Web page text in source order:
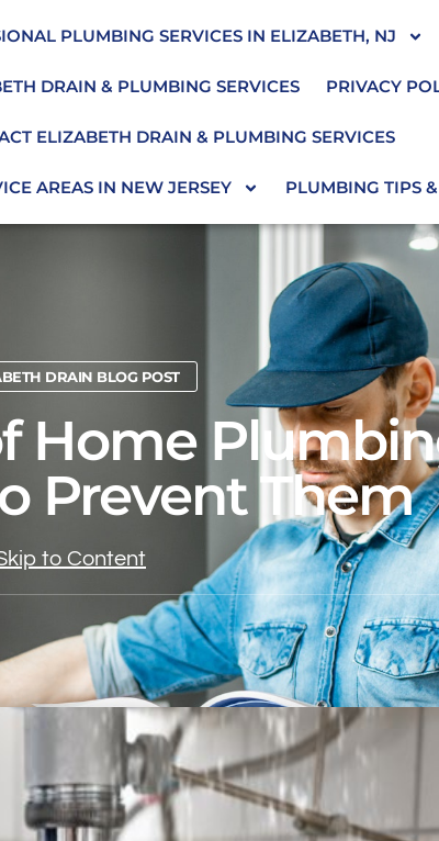
PLUMBING SERVICES IN ELIZABETH, NJ
DRAIN & PLUMBING SERVICES PRIVACY
ELIZABETH DRAIN & PLUMBING SERVICES
AREAS IN NEW JERSEY PLUMBING TIPS
DRAIN BLOG POST
Home
Prevent Them
to Content